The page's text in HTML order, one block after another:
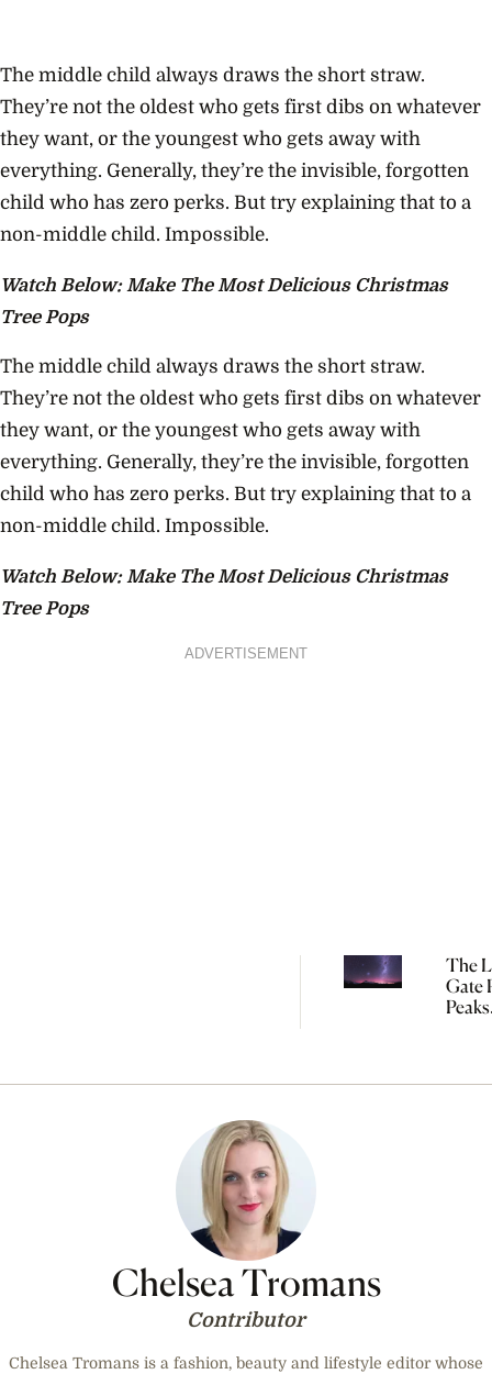
The middle child always draws the short straw.
They’re not the oldest who gets first dibs on whatever
they want, or the youngest who gets away with
everything. Generally, they’re the invisible, forgotten
child who has zero perks. But try explaining that to a
non-middle child. Impossible.
Watch Below: Make The Most Delicious Christmas
Tree Pops
The middle child always draws the short straw.
They’re not the oldest who gets first dibs on whatever
they want, or the youngest who gets away with
everything. Generally, they’re the invisible, forgotten
child who has zero perks. But try explaining that to a
non-middle child. Impossible.
Watch Below: Make The Most Delicious Christmas
Tree Pops
ADVERTISEMENT
The
Gate
Peaks
Chelsea Tromans
Contributor
Chelsea Tromans is a fashion, beauty and lifestyle editor whose